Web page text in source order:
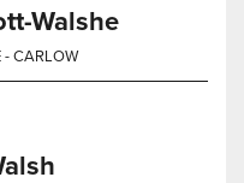
Walshe
- CARLOW